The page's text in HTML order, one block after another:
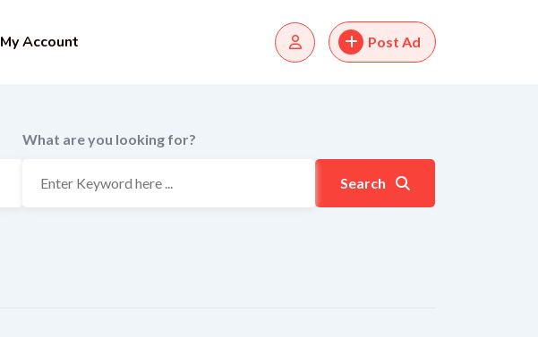
My Account Post Ad
What are you looking for?
Search